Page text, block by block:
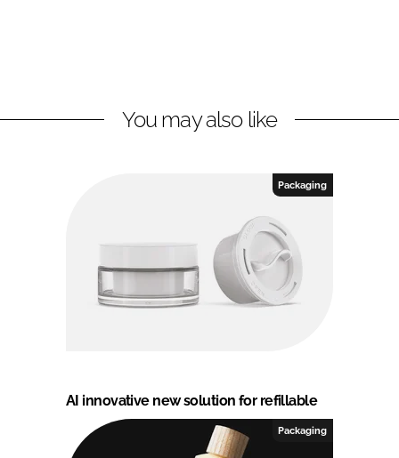
You may also like
Packaging
AI innovative new solution for refillable
Packaging